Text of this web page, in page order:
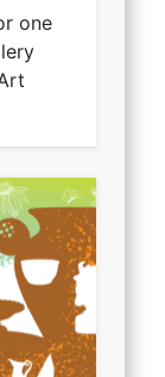
one